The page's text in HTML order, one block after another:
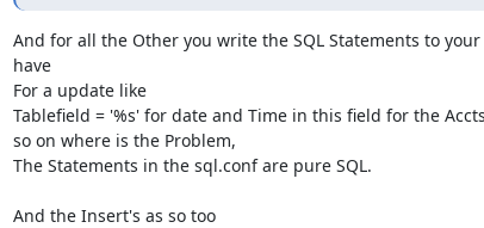
And for all the Other you write the SQL Statements to your
have
For a update like
Tablefield = '%s' for date and Time in this field for the
so on where is the Problem,
The Statements in the sql.conf are pure SQL.
And the Insert's as so too